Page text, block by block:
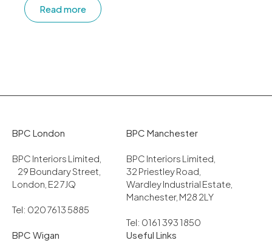
Read more
BPC London
BPC Interiors Limited,
29 Boundary Street,
London, E2 7JQ
Tel: 020 7613 5885
BPC Manchester
BPC Interiors Limited,
32 Priestley Road,
Wardley Industrial Estate,
Manchester, M28 2LY
Tel: 0161 393 1850
BPC Wigan
Useful Links